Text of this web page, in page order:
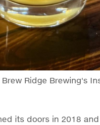
Ridge Brewing's
its doors in 2018